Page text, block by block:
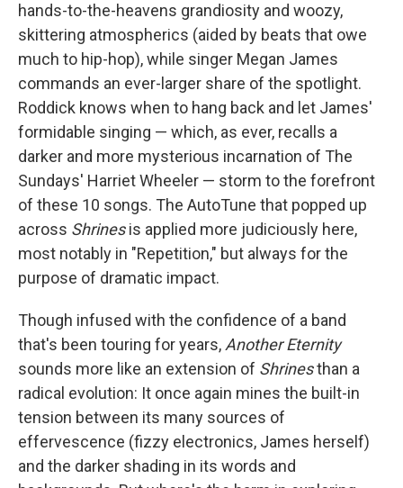
hands-to-the-heavens grandiosity and woozy,
skittering atmospherics (aided by beats that owe
much to hip-hop), while singer Megan James
commands an ever-larger share of the spotlight.
Roddick knows when to hang back and let James'
formidable singing — which, as ever, recalls a
darker and more mysterious incarnation of The
Sundays' Harriet Wheeler — storm to the forefront
of these 10 songs. The AutoTune that popped up
across Shrinesis applied more judiciously here,
most notably in "Repetition," but always for the
purpose of dramatic impact.
Though infused with the confidence of a band
that's been touring for years, Another Eternity
sounds more like an extension of Shrinesthan a
radical evolution: It once again mines the built-in
tension between its many sources of
effervescence (fizzy electronics, James herself)
and the darker shading in its words and